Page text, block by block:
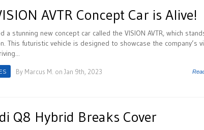
AVTR Concept Car is Alive!
a stunning new concept car called the VISION AVTR, which
This futuristic vehicle is designed to showcase the company’s
By Marcus M. on Jan 9th, 2023
Q8 Hybrid Breaks Cover